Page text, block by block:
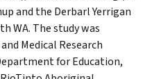
and the Derbarl Yerrigan
WA. The study was
Medical Research
for Education,